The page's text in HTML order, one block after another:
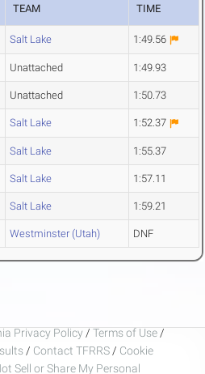
TEAM TIME
Salt Lake 1:49.56
Unattached 1:49.93
Unattached 1:50.73
Salt Lake 1:52.37
Salt Lake 1:55.37
Salt Lake 1:57.11
Salt Lake 1:59.21
Westminster (Utah) DNF
Privacy Policy / Terms of Use /
/ Contact TFRRS / Cookie
Sell or Share My Personal